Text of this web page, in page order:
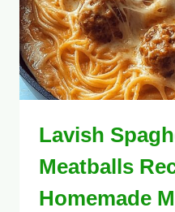
Lavish
Meatballs
Homemade